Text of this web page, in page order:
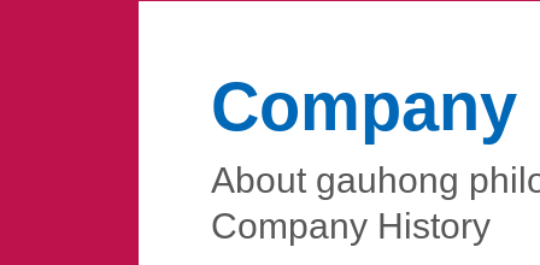
About gauhong
Company History